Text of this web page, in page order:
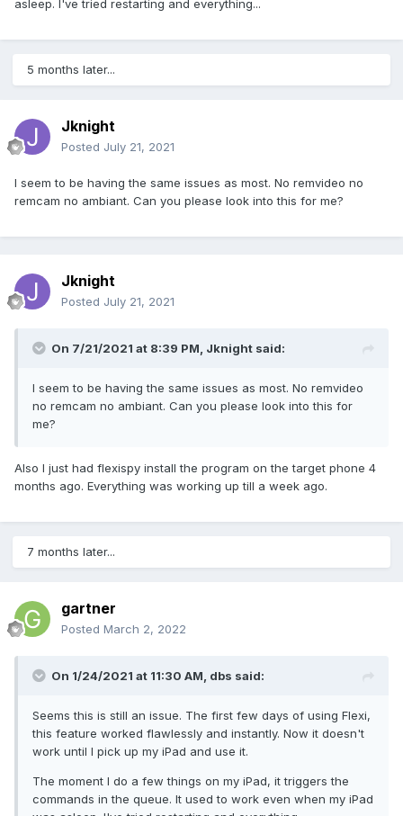
asleep. I've tried restarting and everything...
5 months later...
Jknight
Posted July 21, 2021
I seem to be having the same issues as most. No remvideo no
remcam no ambiant. Can you please look into this for me?
Jknight
Posted July 21, 2021
On 7/21/2021 at 8:39 PM, Jknight said:
I seem to be having the same issues as most. No remvideo
no remcam no ambiant. Can you please look into this for
me?
Also I just had flexispy install the program on the target phone 4
months ago. Everything was working up till a week ago.
7 months later...
gartner
Posted March 2, 2022
On 1/24/2021 at 11:30 AM, dbs said:
Seems this is still an issue. The first few days of using Flexi,
this feature worked flawlessly and instantly. Now it doesn't
work until I pick up my iPad and use it.
The moment I do a few things on my iPad, it triggers the
commands in the queue. It used to work even when my iPad